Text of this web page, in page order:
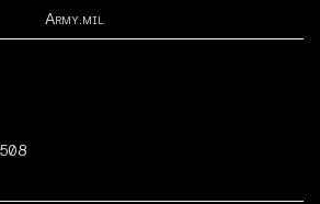
Army.mil